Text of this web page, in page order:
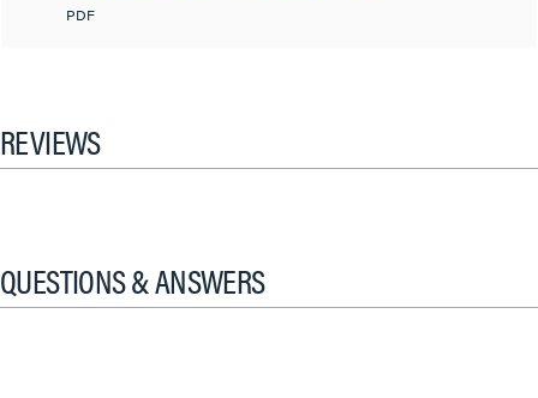
PDF
REVIEWS
QUESTIONS & ANSWERS